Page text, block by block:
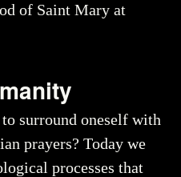
of Saint Mary at
surround oneself with
prayers? Today we
processes that